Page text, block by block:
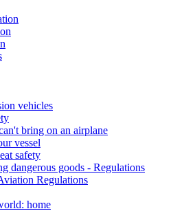
vehicles
bring on an airplane
vessel
safety
dangerous goods - Regulations
Regulations
: home